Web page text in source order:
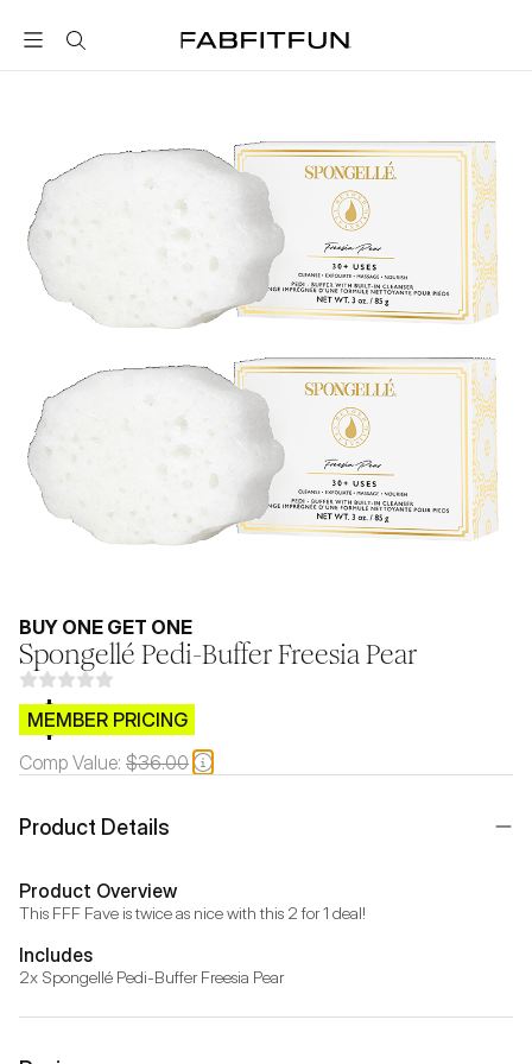
FabFitFun
BUY ONE GET ONE
Spongellé Pedi-Buffer Freesia Pear
$CB.99
MEMBER PRICING
Comp Value: $36.00
Product Details
Product Overview
This FFF Fave is twice as nice with this 2 for 1 deal!
Includes
2x Spongellé Pedi-Buffer Freesia Pear